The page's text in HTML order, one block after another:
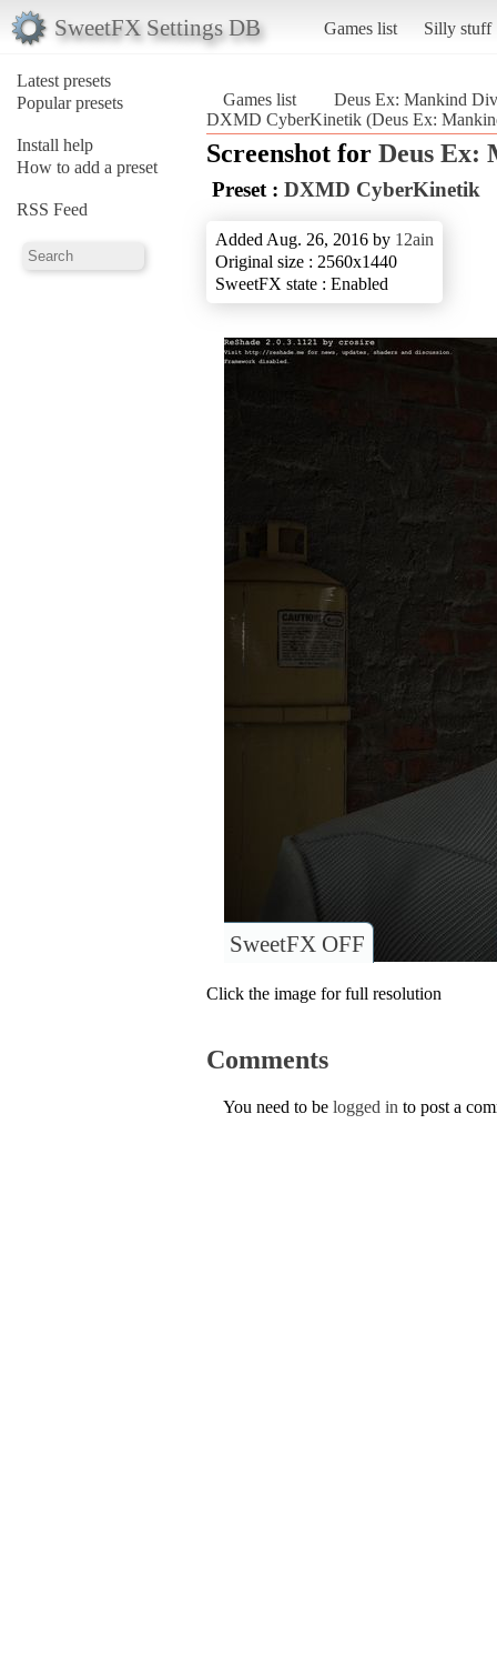
SweetFX Settings DB Games list Silly stuff
Latest presets
Popular presets
Install help
How to add a preset
RSS Feed
Games list
Deus Ex: Mankind
DXMD CyberKinetik (Deus Ex:
Screenshot for Deus Ex:
Preset : DXMD CyberKinetik
Added Aug. 26, 2016 by 12ain
Original size : 2560x1440
SweetFX state : Enabled
SweetFX OFF
Click the image for full resolution
Comments
You need to be logged in to post a